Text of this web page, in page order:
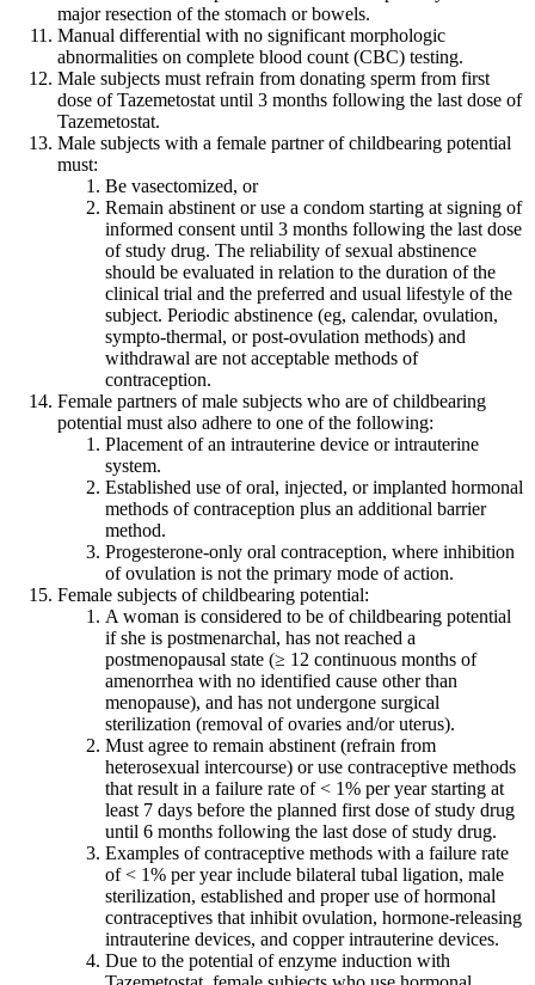
major resection of the stomach or bowels.
Manual differential with no significant morphologic
abnormalities on complete blood count (CBC) testing.
Male subjects must refrain from donating sperm from first
dose of Tazemetostat until 3 months following the last dose of
Tazemetostat.
Male subjects with a female partner of childbearing potential
must:
Be vasectomized, or
Remain abstinent or use a condom starting at signing of
informed consent until 3 months following the last dose
of study drug. The reliability of sexual abstinence
should be evaluated in relation to the duration of the
clinical trial and the preferred and usual lifestyle of the
subject. Periodic abstinence (eg, calendar, ovulation,
sympto-thermal, or post-ovulation methods) and
withdrawal are not acceptable methods of
contraception.
Female partners of male subjects who are of childbearing
potential must also adhere to one of the following:
Placement of an intrauterine device or intrauterine
system.
Established use of oral, injected, or implanted hormonal
methods of contraception plus an additional barrier
method.
Progesterone-only oral contraception, where inhibition
of ovulation is not the primary mode of action.
Female subjects of childbearing potential:
A woman is considered to be of childbearing potential
if she is postmenarchal, has not reached a
postmenopausal state (≥ 12 continuous months of
amenorrhea with no identified cause other than
menopause), and has not undergone surgical
sterilization (removal of ovaries and/or uterus).
Must agree to remain abstinent (refrain from
heterosexual intercourse) or use contraceptive methods
that result in a failure rate of < 1% per year starting at
least 7 days before the planned first dose of study drug
until 6 months following the last dose of study drug.
Examples of contraceptive methods with a failure rate
of < 1% per year include bilateral tubal ligation, male
sterilization, established and proper use of hormonal
contraceptives that inhibit ovulation, hormone-releasing
intrauterine devices, and copper intrauterine devices.
Due to the potential of enzyme induction with